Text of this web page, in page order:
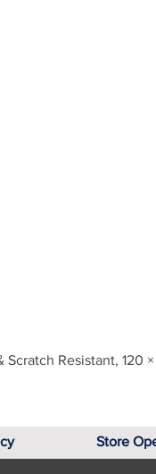
Scratch Resistant, 120
Store